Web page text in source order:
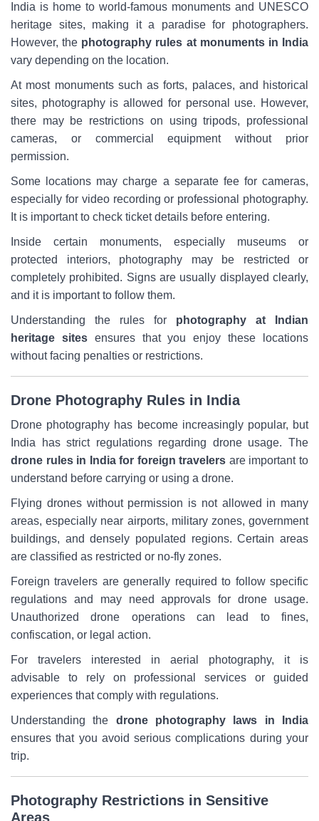
India is home to world-famous monuments and UNESCO
heritage sites, making it a paradise for photographers.
However, the photography rules at monuments in India
vary depending on the location.
At most monuments such as forts, palaces, and historical
sites, photography is allowed for personal use. However,
there may be restrictions on using tripods, professional
cameras, or commercial equipment without prior
permission.
Some locations may charge a separate fee for cameras,
especially for video recording or professional photography.
It is important to check ticket details before entering.
Inside certain monuments, especially museums or
protected interiors, photography may be restricted or
completely prohibited. Signs are usually displayed clearly,
and it is important to follow them.
Understanding the rules for photography at Indian
heritage sites ensures that you enjoy these locations
without facing penalties or restrictions.
Drone Photography Rules in India
Drone photography has become increasingly popular, but
India has strict regulations regarding drone usage. The
drone rules in India for foreign travelers are important to
understand before carrying or using a drone.
Flying drones without permission is not allowed in many
areas, especially near airports, military zones, government
buildings, and densely populated regions. Certain areas
are classified as restricted or no-fly zones.
Foreign travelers are generally required to follow specific
regulations and may need approvals for drone usage.
Unauthorized drone operations can lead to fines,
confiscation, or legal action.
For travelers interested in aerial photography, it is
advisable to rely on professional services or guided
experiences that comply with regulations.
Understanding the drone photography laws in India
ensures that you avoid serious complications during your
trip.
Photography Restrictions in Sensitive
Areas